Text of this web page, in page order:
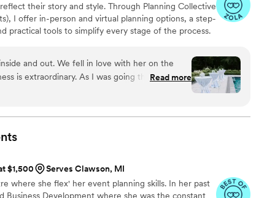
their story and style. Through Planning Collective
I offer in-person and virtual planning options, a step-
practical tools to simplify every stage of the process.
and out. We fell in love with her on the
is extraordinary. As I was going through an
she was there to support me in all of my
is readily available at any given time. She is so
just about anything and knows SO many
her enough. Even through some rain
Kate made everything look like a fairy
wedding needs.”
Read more
$1,500
Serves Clawson, MI
where she flex' her event planning skills. In her past
Business Development where she was the constant